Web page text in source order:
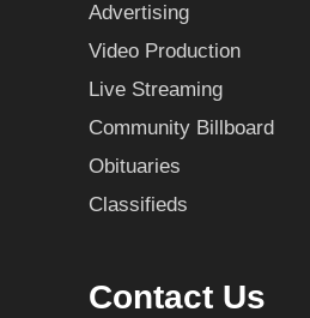
Advertising
Video Production
Live Streaming
Community Billboard
Obituaries
Classifieds
Contact Us